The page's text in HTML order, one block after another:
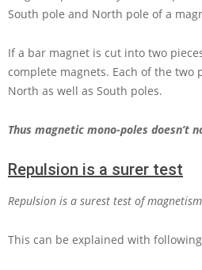
South pole and North pole of a
If a bar magnet is cut into two
complete magnets. Each of the two
North as well as South poles.
Thus magnetic mono-poles doesn’t
Repulsion is a surer test
Repulsion is a surest test of
This can be explained with